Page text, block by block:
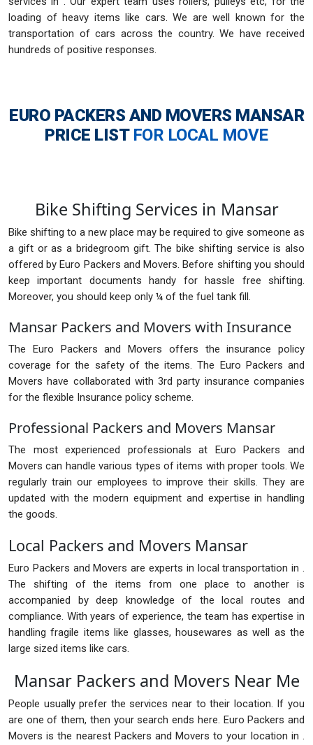
loading of heavy items like cars. We are well known for the
transportation of cars across the country. We have received
hundreds of positive responses.
EURO PACKERS AND MOVERS MANSAR
PRICE LIST FOR LOCAL MOVE
Bike Shifting Services in Mansar
Bike shifting to a new place may be required to give someone as
a gift or as a bridegroom gift. The bike shifting service is also
offered by Euro Packers and Movers. Before shifting you should
keep important documents handy for hassle free shifting.
Moreover, you should keep only ¼ of the fuel tank fill.
Mansar Packers and Movers with Insurance
The Euro Packers and Movers offers the insurance policy
coverage for the safety of the items. The Euro Packers and
Movers have collaborated with 3rd party insurance companies
for the flexible Insurance policy scheme.
Professional Packers and Movers Mansar
The most experienced professionals at Euro Packers and
Movers can handle various types of items with proper tools. We
regularly train our employees to improve their skills. They are
updated with the modern equipment and expertise in handling
the goods.
Local Packers and Movers Mansar
Euro Packers and Movers are experts in local transportation in .
The shifting of the items from one place to another is
accompanied by deep knowledge of the local routes and
compliance. With years of experience, the team has expertise in
handling fragile items like glasses, housewares as well as the
large sized items like cars.
Mansar Packers and Movers Near Me
People usually prefer the services near to their location. If you
are one of them, then your search ends here. Euro Packers and
Movers is the nearest Packers and Movers to your location in .